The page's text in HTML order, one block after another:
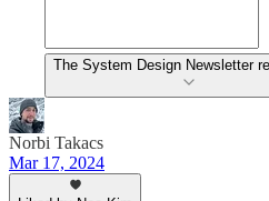
The System Design Newsletter
Norbi Takacs
Mar 17, 2024